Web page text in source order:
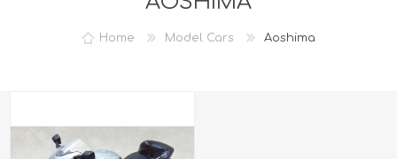
Home Model Cars Aoshima